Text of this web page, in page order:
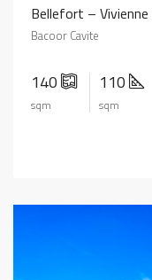
Bellefort –
Bacoor Cavite
140
sqm
110
sqm